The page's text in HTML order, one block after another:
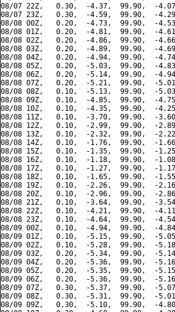
08/07 22Z,   0.30,  -4.37,  99.90,  -
08/07 23Z,   0.30,  -4.59,  99.90,  -
08/08 00Z,   0.20,  -4.73,  99.90,  -
08/08 01Z,   0.20,  -4.81,  99.90,  -
08/08 02Z,   0.20,  -4.86,  99.90,  -
08/08 03Z,   0.20,  -4.89,  99.90,  -
08/08 04Z,   0.20,  -4.94,  99.90,  -
08/08 05Z,   0.20,  -5.03,  99.90,  -
08/08 06Z,   0.20,  -5.14,  99.90,  -
08/08 07Z,   0.20,  -5.21,  99.90,  -
08/08 08Z,   0.10,  -5.13,  99.90,  -
08/08 09Z,   0.10,  -4.85,  99.90,  -
08/08 10Z,   0.10,  -4.35,  99.90,  -
08/08 11Z,   0.10,  -3.70,  99.90,  -
08/08 12Z,   0.10,  -2.99,  99.90,  -
08/08 13Z,   0.10,  -2.32,  99.90,  -
08/08 14Z,   0.10,  -1.76,  99.90,  -
08/08 15Z,   0.10,  -1.35,  99.90,  -
08/08 16Z,   0.10,  -1.18,  99.90,  -
08/08 17Z,   0.10,  -1.27,  99.90,  -
08/08 18Z,   0.10,  -1.65,  99.90,  -
08/08 19Z,   0.10,  -2.26,  99.90,  -
08/08 20Z,   0.10,  -2.96,  99.90,  -
08/08 21Z,   0.10,  -3.64,  99.90,  -
08/08 22Z,   0.10,  -4.21,  99.90,  -
08/08 23Z,   0.10,  -4.64,  99.90,  -
08/09 00Z,   0.10,  -4.94,  99.90,  -
08/09 01Z,   0.10,  -5.15,  99.90,  -
08/09 02Z,   0.10,  -5.28,  99.90,  -
08/09 03Z,   0.20,  -5.34,  99.90,  -
08/09 04Z,   0.20,  -5.36,  99.90,  -
08/09 05Z,   0.20,  -5.35,  99.90,  -
08/09 06Z,   0.20,  -5.36,  99.90,  -
08/09 07Z,   0.30,  -5.37,  99.90,  -
08/09 08Z,   0.30,  -5.31,  99.90,  -
08/09 09Z,   0.30,  -5.10,  99.90,  -